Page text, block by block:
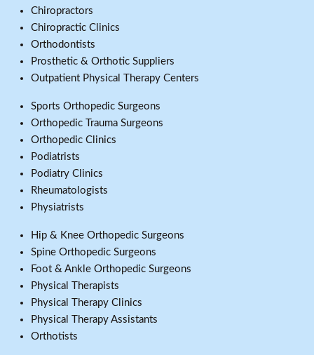
Chiropractors
Chiropractic Clinics
Orthodontists
Prosthetic & Orthotic Suppliers
Outpatient Physical Therapy Centers
Sports Orthopedic Surgeons
Orthopedic Trauma Surgeons
Orthopedic Clinics
Podiatrists
Podiatry Clinics
Rheumatologists
Physiatrists
Hip & Knee Orthopedic Surgeons
Spine Orthopedic Surgeons
Foot & Ankle Orthopedic Surgeons
Physical Therapists
Physical Therapy Clinics
Physical Therapy Assistants
Orthotists